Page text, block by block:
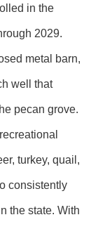
in the
2029.
metal barn,
well that
pecan grove.
turkey, quail,
consistently
the state. With